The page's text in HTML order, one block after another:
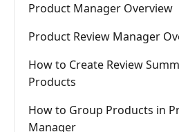
Product Manager Overview
Product Review Manager
How to Create Review
Products
How to Group Products in
Manager